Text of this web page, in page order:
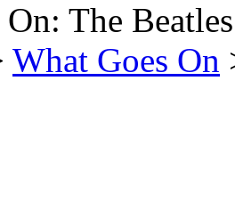
The
What Goes On